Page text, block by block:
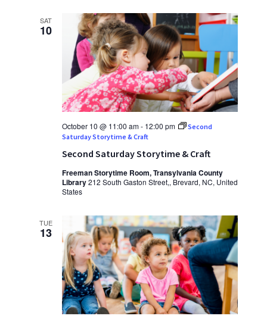
SAT
10
Second Saturday Storytime & Craft
October 10 @ 11:00 am- 12:00 pm
Second
Saturday Storytime & Craft
Freeman Storytime Room, Transylvania County
Library212 South Gaston Street,, Brevard, NC, United
States
TUE
13